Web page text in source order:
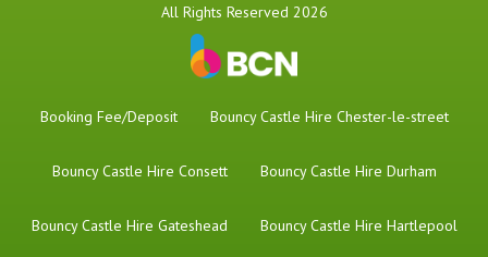
All Rights Reserved 2026
Booking Fee/Deposit Bouncy Castle Hire Chester-le-street
Bouncy Castle Hire Consett Bouncy Castle Hire Durham
Bouncy Castle Hire Gateshead Bouncy Castle Hire Hartlepool